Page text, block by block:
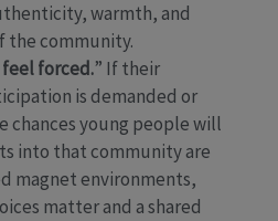
warmth, and
the community.
feel forced.” If their
is demanded or
chances young people will
into that community are
magnet environments,
matter and a shared